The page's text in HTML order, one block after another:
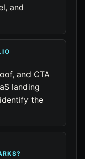
and
and CTA
landing
the